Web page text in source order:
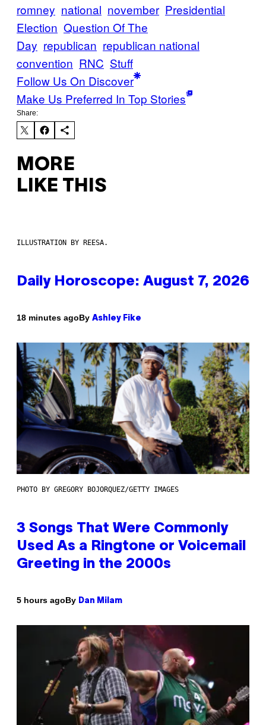
romney national november Presidential
Election Question Of The
Day republican republican national
convention RNC Stuff
Follow Us On Discover
Make Us Preferred In Top Stories
Share:
MORE
LIKE THIS
ILLUSTRATION BY REESA.
Daily Horoscope: August 7, 2026
18 minutes agoBy Ashley Fike
PHOTO BY GREGORY BOJORQUEZ/GETTY IMAGES
3 Songs That Were Commonly
Used As a Ringtone or Voicemail
Greeting in the 2000s
5 hours agoBy Dan Milam